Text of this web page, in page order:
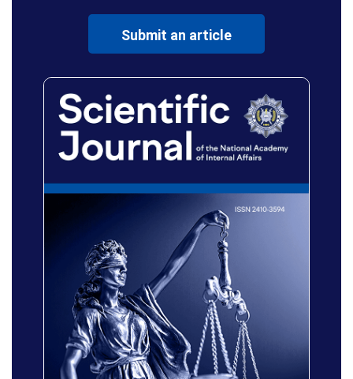
Submit an article